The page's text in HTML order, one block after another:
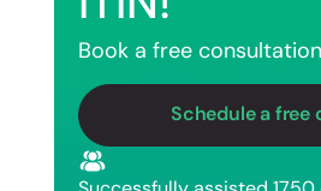
Book a free
Schedule a free